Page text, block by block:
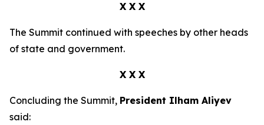
X X X
The Summit continued with speeches by other heads
of state and government.
X X X
Concluding the Summit, President Ilham Aliyev
said: